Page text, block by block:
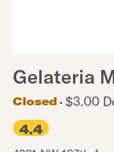
Gelateria
Closed
$3.00
4.4